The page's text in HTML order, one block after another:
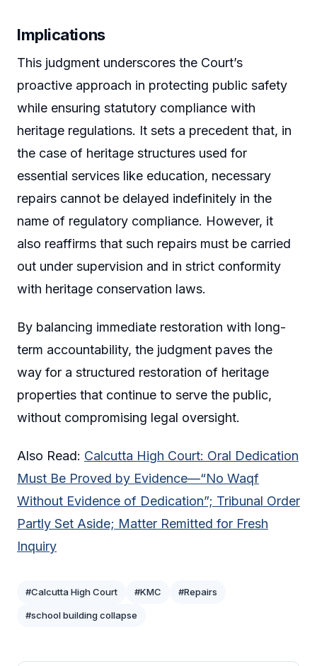
Implications
This judgment underscores the Court’s
proactive approach in protecting public safety
while ensuring statutory compliance with
heritage regulations. It sets a precedent that, in
the case of heritage structures used for
essential services like education, necessary
repairs cannot be delayed indefinitely in the
name of regulatory compliance. However, it
also reaffirms that such repairs must be carried
out under supervision and in strict conformity
with heritage conservation laws.
By balancing immediate restoration with long-
term accountability, the judgment paves the
way for a structured restoration of heritage
properties that continue to serve the public,
without compromising legal oversight.
Also Read: Calcutta High Court: Oral Dedication
Must Be Proved by Evidence—“No Waqf
Without Evidence of Dedication”; Tribunal Order
Partly Set Aside; Matter Remitted for Fresh
Inquiry
#Calcutta High Court #KMC #Repairs
#school building collapse